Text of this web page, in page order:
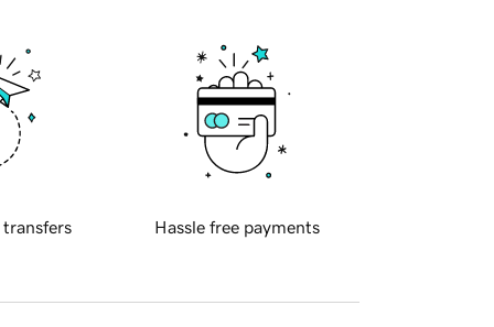
transfers Hassle free payments